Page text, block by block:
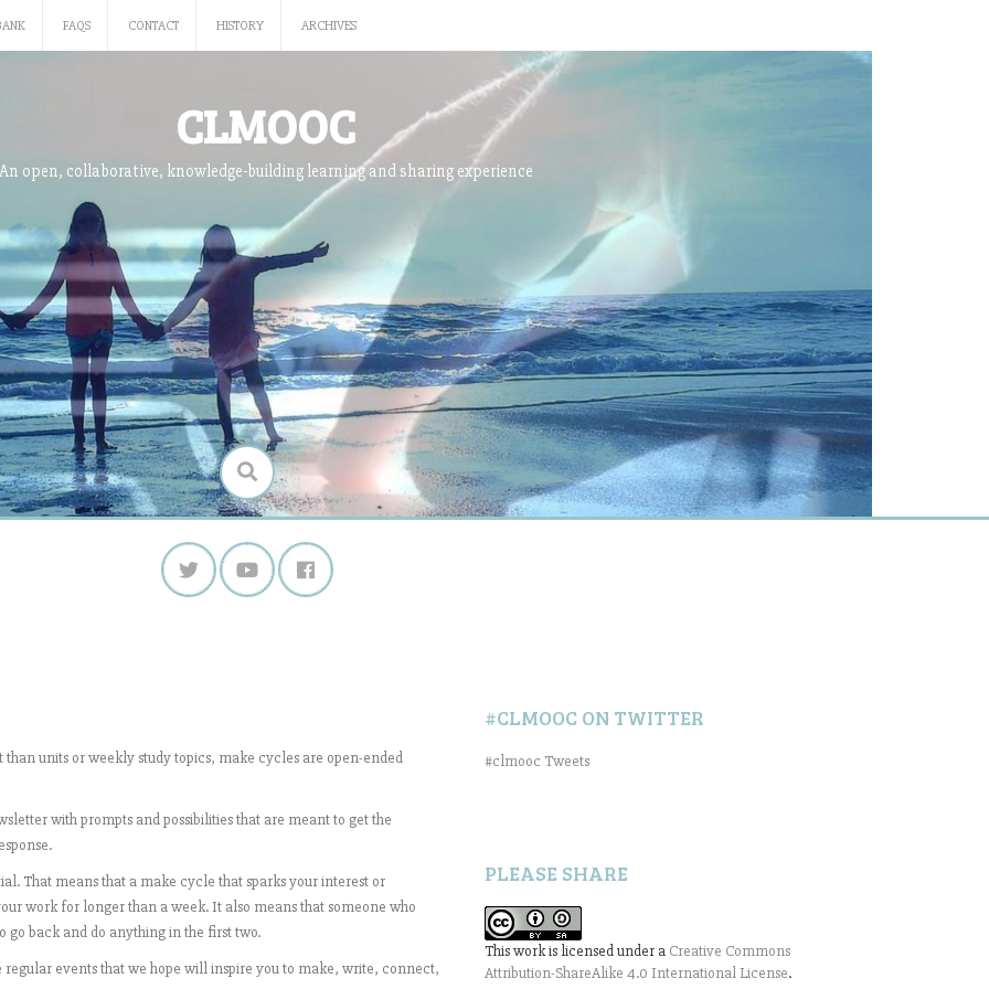
FAQS CONTACT HISTORY ARCHIVES
CLMOOC
An open, collaborative, knowledge-building learning and sharing experience
than units or weekly study topics, make cycles are open-ended
with prompts and possibilities that are meant to get the
That means that a make cycle that sparks your interest or
work for longer than a week. It also means that someone who
go back and do anything in the first two.
events that we hope will inspire you to make, write, connect,
#CLMOOC ON TWITTER
#clmooc Tweets
PLEASE SHARE
This work is licensed under a Creative Commons
Attribution-ShareAlike 4.0 International License.